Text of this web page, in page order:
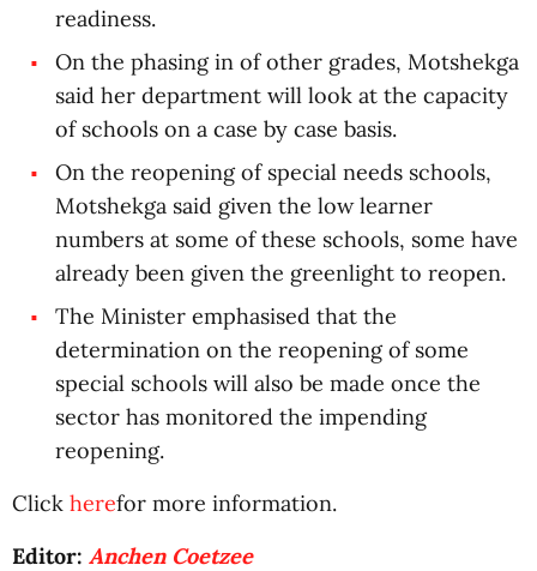
readiness.
On the phasing in of other grades, Motshekga
said her department will look at the capacity
of schools on a case by case basis.
On the reopening of special needs schools,
Motshekga said given the low learner
numbers at some of these schools, some have
already been given the greenlight to reopen.
The Minister emphasised that the
determination on the reopening of some
special schools will also be made once the
sector has monitored the impending
reopening.
Click herefor more information.
Editor: Anchen Coetzee